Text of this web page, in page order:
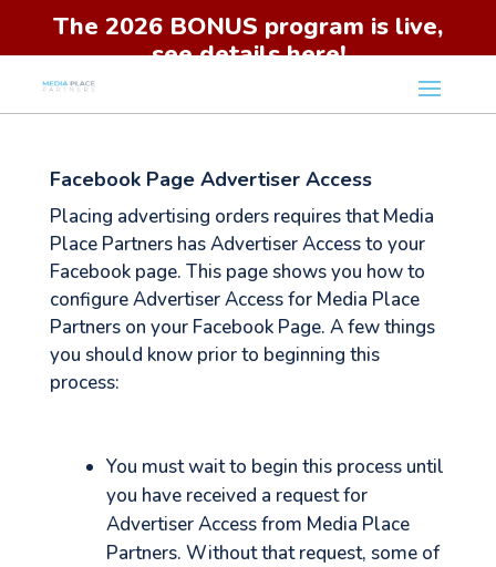
The 2026 BONUS program is live,
see details here!
Facebook Page Advertiser Access
Placing advertising orders requires that Media
Place Partners has Advertiser Access to your
Facebook page. This page shows you how to
configure Advertiser Access for Media Place
Partners on your Facebook Page. A few things
you should know prior to beginning this
process:
You must wait to begin this process until
you have received a request for
Advertiser Access from Media Place
Partners. Without that request, some of